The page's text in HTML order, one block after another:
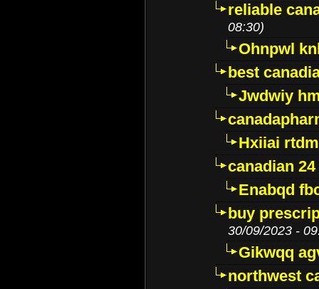
reliable
08:30)
Ohnpwl
best
Jwdwiy
Hxiiai
canadian
Enabqd
buy
30/09/2023 -
Gikwqq
northwest